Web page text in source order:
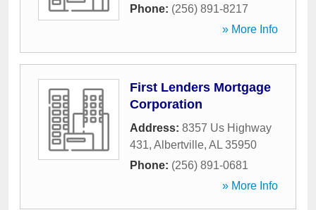
Phone: (256) 891-8217
» More Info
First Lenders Mortgage
Corporation
Address: 8357 Us Highway
431, Albertville, AL 35950
Phone: (256) 891-0681
» More Info